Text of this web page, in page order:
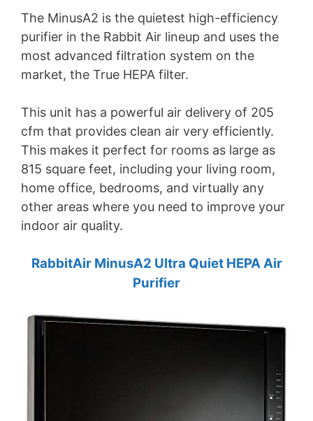
o
The MinusA2 is the quietest high-efficiency
purifier in the Rabbit Air lineup and uses the
most advanced filtration system on the
market, the True HEPA filter.
This unit has a powerful air delivery of 205
cfm that provides clean air very efficiently.
This makes it perfect for rooms as large as
815 square feet, including your living room,
home office, bedrooms, and virtually any
other areas where you need to improve your
indoor air quality.
RabbitAir MinusA2 Ultra Quiet HEPA Air
Purifier